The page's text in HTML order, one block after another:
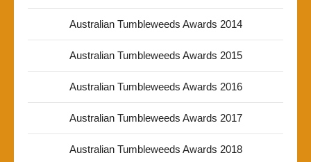
Australian Tumbleweeds Awards 2014
Australian Tumbleweeds Awards 2015
Australian Tumbleweeds Awards 2016
Australian Tumbleweeds Awards 2017
Australian Tumbleweeds Awards 2018